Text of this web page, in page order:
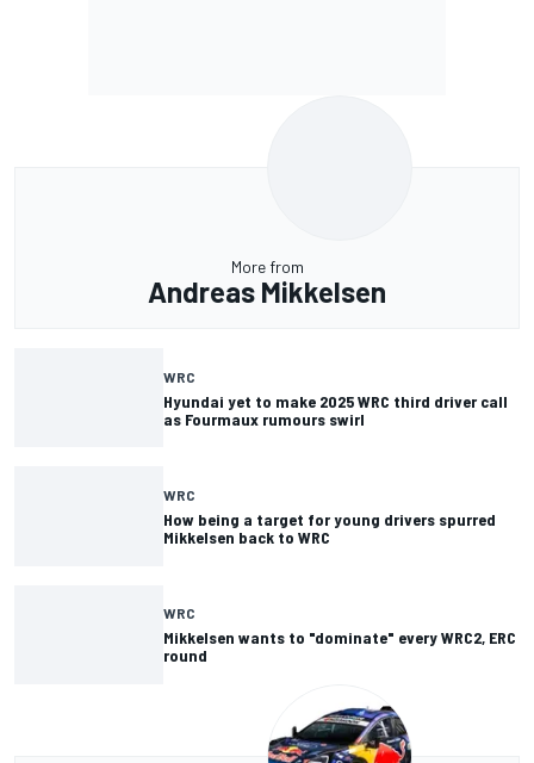
More from
Andreas Mikkelsen
WRC
Hyundai yet to make 2025 WRC third driver call
as Fourmaux rumours swirl
WRC
How being a target for young drivers spurred
Mikkelsen back to WRC
WRC
Mikkelsen wants to "dominate" every WRC2, ERC
round